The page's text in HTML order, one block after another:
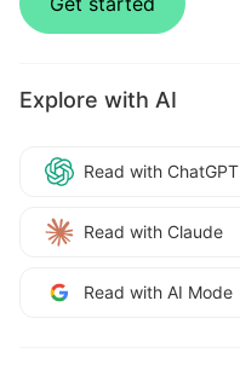
Explore with AI
Read with ChatGPT
Read with Claude
Read with AI Mode